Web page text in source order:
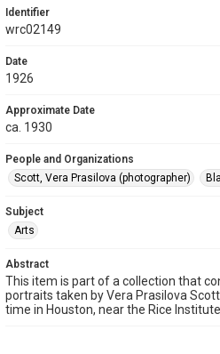
Identifier
wrc02149
Date
1926
Approximate Date
ca. 1930
People and Organizations
Scott, Vera Prasilova (photographer)
Subject
Arts
Abstract
This item is part of a collection that
portraits taken by Vera Prasilova
time in Houston, near the Rice Institute.